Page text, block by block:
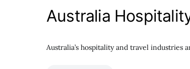
Australia
Australia’s hospitality and travel